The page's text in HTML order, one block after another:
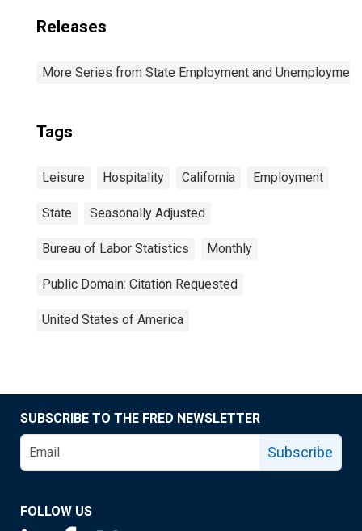
Releases
More Series from State Employment and Unemployment
Tags
Leisure Hospitality California Employment
State Seasonally Adjusted
Bureau of Labor Statistics Monthly
Public Domain: Citation Requested
United States of America
SUBSCRIBE TO THE FRED NEWSLETTER
Subscribe
FOLLOW US